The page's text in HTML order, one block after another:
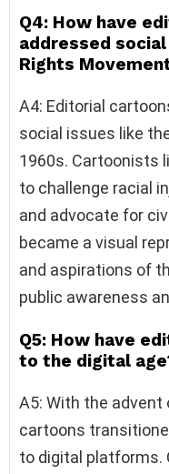
Q4: How have
addressed
Rights
A4: Editorial
social issues like
1960s. Cartoonists
to challenge racial
and advocate for
became a visual
and aspirations of
public awareness
Q5: How have
to the digital
A5: With the advent
cartoons
to digital platforms.